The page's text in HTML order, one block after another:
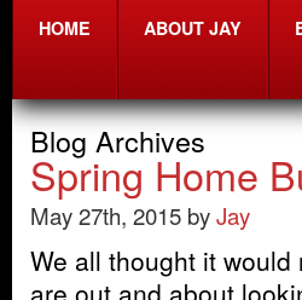
HOME ABOUT JAY
Blog Archives
Spring Home
May 27th, 2015 byJay
We all thought it
are out and about